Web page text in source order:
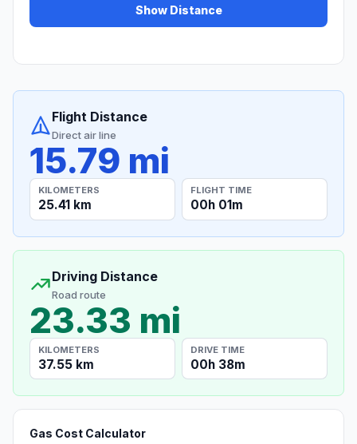
Show Distance
Flight Distance
Direct air line
15.79 mi
KILOMETERS
25.41 km
FLIGHT TIME
00h 01m
Driving Distance
Road route
23.33 mi
KILOMETERS
37.55 km
DRIVE TIME
00h 38m
Gas Cost Calculator